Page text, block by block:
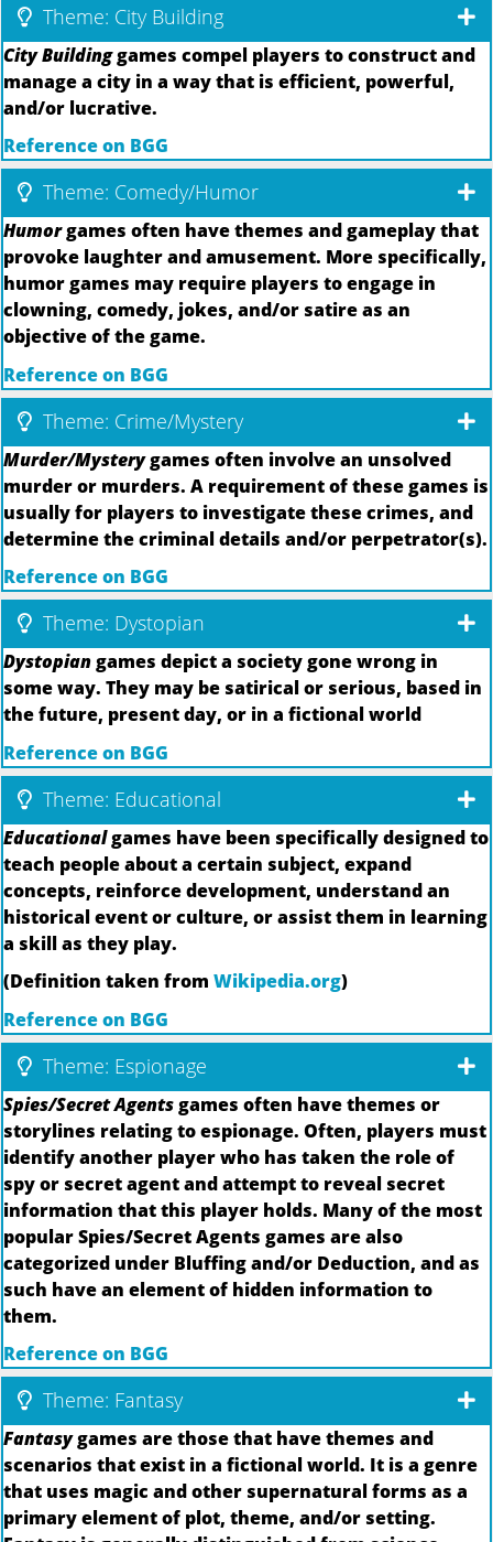
Theme: City Building
City Buildinggames compel players to construct and
manage a city in a way that is efficient, powerful,
and/or lucrative.
Reference on BGG
Theme: Comedy/Humor
Humorgames often have themes and gameplay that
provoke laughter and amusement. More specifically,
humor games may require players to engage in
clowning, comedy, jokes, and/or satire as an
objective of the game.
Reference on BGG
Theme: Crime/Mystery
Murder/Mysterygames often involve an unsolved
murder or murders. A requirement of these games is
usually for players to investigate these crimes, and
determine the criminal details and/or perpetrator(s).
Reference on BGG
Theme: Dystopian
Dystopiangames depict a society gone wrong in
some way. They may be satirical or serious, based in
the future, present day, or in a fictional world
Reference on BGG
Theme: Educational
Educationalgames have been specifically designed to
teach people about a certain subject, expand
concepts, reinforce development, understand an
historical event or culture, or assist them in learning
a skill as they play.
(Definition taken from Wikipedia.org)
Reference on BGG
Theme: Espionage
Spies/Secret Agentsgames often have themes or
storylines relating to espionage. Often, players must
identify another player who has taken the role of
spy or secret agent and attempt to reveal secret
information that this player holds. Many of the most
popular Spies/Secret Agents games are also
categorized under Bluffing and/or Deduction, and as
such have an element of hidden information to
them.
Reference on BGG
Theme: Fantasy
Fantasygames are those that have themes and
scenarios that exist in a fictional world. It is a genre
that uses magic and other supernatural forms as a
primary element of plot, theme, and/or setting.